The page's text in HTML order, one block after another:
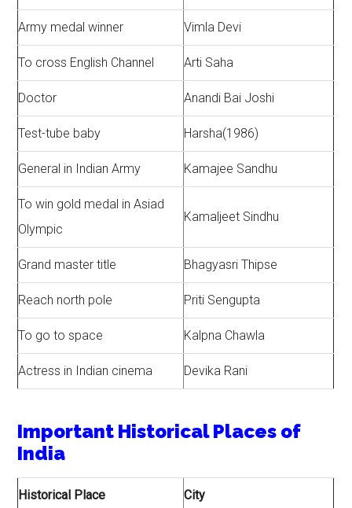
Army medal winner Vimla Devi
To cross English Channel Arti Saha
Doctor Anandi Bai Joshi
Test-tube baby Harsha(1986)
General in Indian Army Kamajee Sandhu
To win gold medal in Asiad
Olympic
Kamaljeet Sindhu
Grand master title Bhagyasri Thipse
Reach north pole Priti Sengupta
To go to space Kalpna Chawla
Actress in Indian cinema Devika Rani
Important Historical Places of
India
Historical Place City